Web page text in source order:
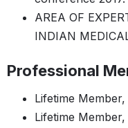
AREA OF
INDIAN
Professional
Lifetime
Lifetime